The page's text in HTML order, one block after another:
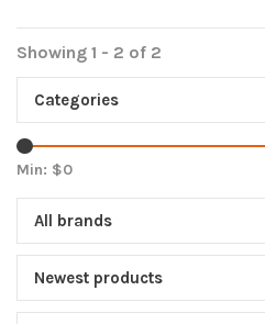
Showing 1 - 2 of 2
Categories
Min: $0
All brands
Newest products